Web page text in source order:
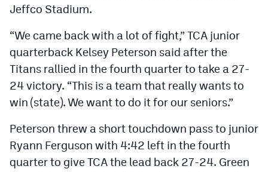
Privacy Policy
Jeffco Stadium.
“We came back with a lot of fight,” TCA junior
quarterback Kelsey Peterson said after the
Titans rallied in the fourth quarter to take a 27-
24 victory. “This is a team that really wants to
win (state). We want to do it for our seniors.”
Peterson threw a short touchdown pass to junior
Ryann Ferguson with 4:42 left in the fourth
quarter to give TCA the lead back 27-24. Green